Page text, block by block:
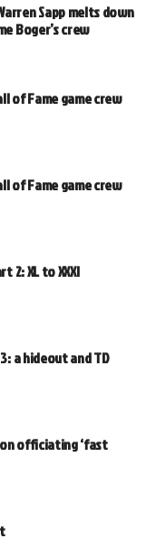
Sapp melts down
Boger’s crew
of Fame game crew
of Fame game crew
2: XL to XXXI
a hideout and TD
officiating ‘fast